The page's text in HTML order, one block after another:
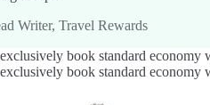
Writer, Travel Rewards
book standard economy
book standard economy